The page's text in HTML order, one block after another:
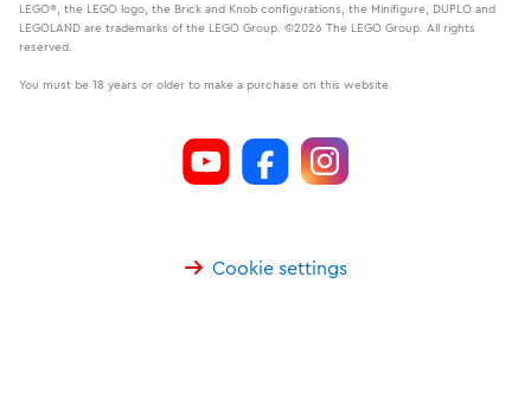
LEGO®, the LEGO logo, the Brick and Knob configurations, the Minifigure, DUPLO and
LEGOLAND are trademarks of the LEGO Group. ©2026 The LEGO Group. All rights
reserved.
You must be 18 years or older to make a purchase on this website.
Cookie settings